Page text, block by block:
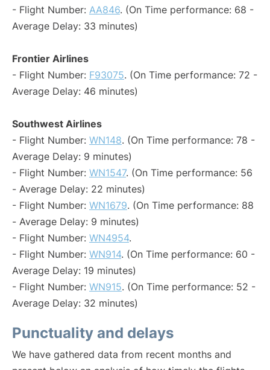
- Flight Number: AA846. (On Time performance: 68 -
Average Delay: 33 minutes)
Frontier Airlines
- Flight Number: F93075. (On Time performance: 72 -
Average Delay: 46 minutes)
Southwest Airlines
- Flight Number: WN148. (On Time performance: 78 -
Average Delay: 9 minutes)
- Flight Number: WN1547. (On Time performance: 56
- Average Delay: 22 minutes)
- Flight Number: WN1679. (On Time performance: 88
- Average Delay: 9 minutes)
- Flight Number: WN4954.
- Flight Number: WN914. (On Time performance: 60 -
Average Delay: 19 minutes)
- Flight Number: WN915. (On Time performance: 52 -
Average Delay: 32 minutes)
Punctuality and delays
We have gathered data from recent months and